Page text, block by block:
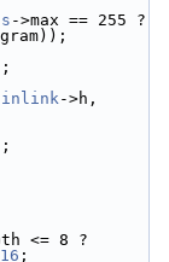
s ->max == 255 ?
inlink
;